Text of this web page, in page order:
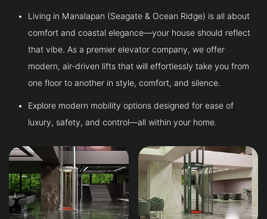
Living in Manalapan (Seagate & Ocean Ridge) is all about
comfort and coastal elegance—your house should reflect
that vibe. As a premier elevator company, we offer
modern, air-driven lifts that will effortlessly take you from
one floor to another in style, comfort, and silence.
Explore modern mobility options designed for ease of
luxury, safety, and control—all within your home.